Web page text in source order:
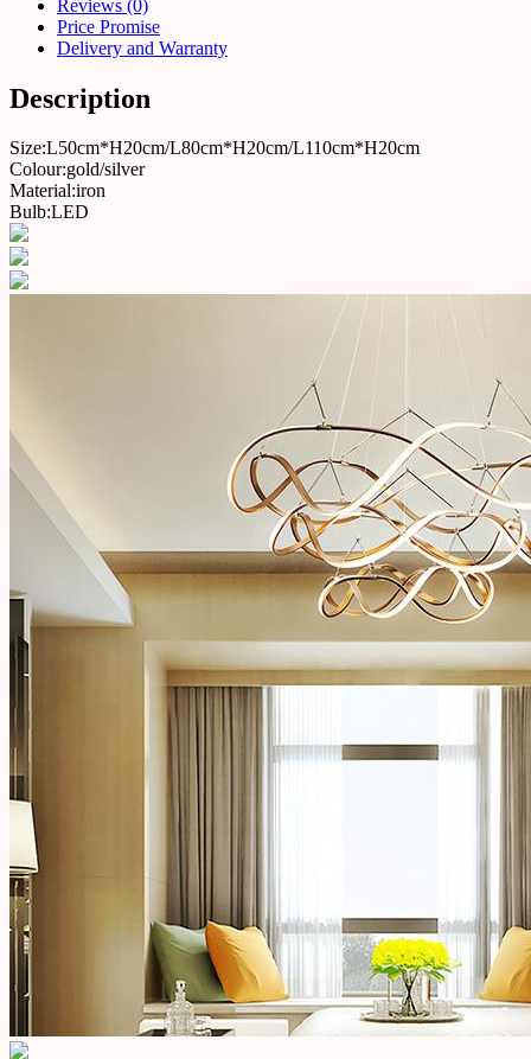
Reviews (0)
Price Promise
Delivery and Warranty
Description
Size:L50cm*H20cm/L80cm*H20cm/L110cm*H20cm
Colour:gold/silver
Material:iron
Bulb:LED